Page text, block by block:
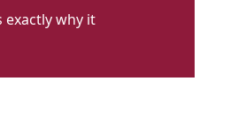
exactly why it